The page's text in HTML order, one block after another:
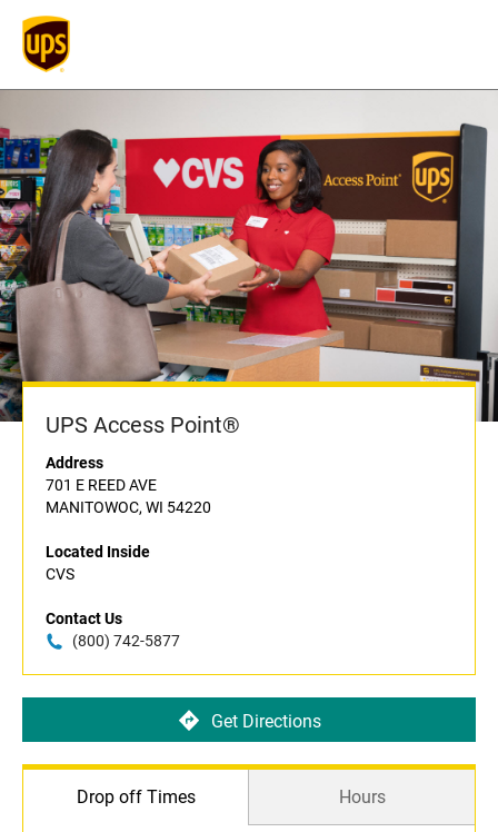
UPS Access Point®
Address
701 E REED AVE
MANITOWOC, WI 54220
Located Inside
CVS
Contact Us
(800) 742-5877
Get Directions
Drop off Times Hours